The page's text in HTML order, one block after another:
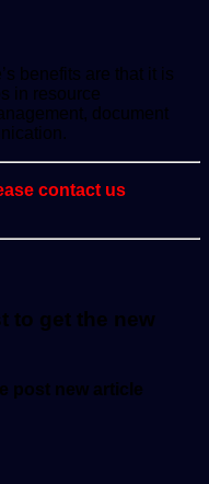
benefits are that it is
in resource
document
contact us
to get the new
post new article